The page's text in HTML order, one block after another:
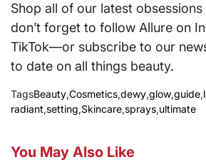
Shop all of our latest
don’t forget to follow Allure on
TikTok—or subscribe to our
to date on all things beauty.
TagsBeauty,Cosmetics,dewy,glow,guide,
radiant,setting,Skincare,sprays,ultimate
You May Also Like